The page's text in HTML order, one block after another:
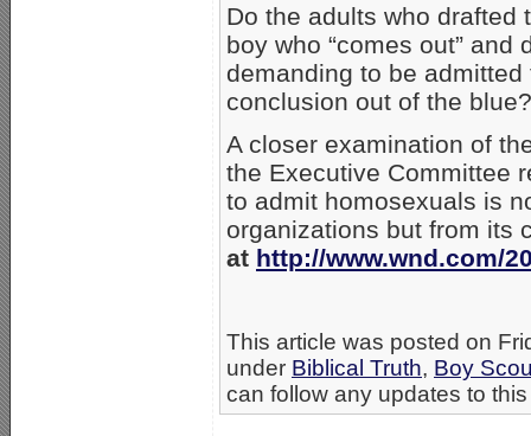
Do the adults who drafted
boy who “comes out”
demanding to be
conclusion out of the
A closer examination of
the Executive Committee
to admit homosexuals is
organizations but from its
at http://www.wnd.com/
This article was posted on
under Biblical Truth, Boy
can follow any updates to